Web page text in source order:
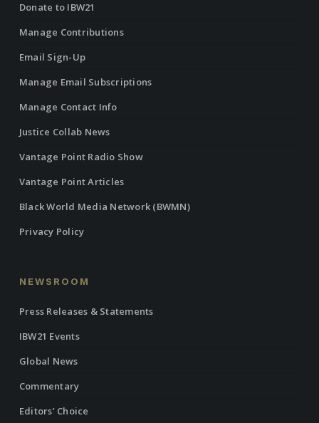
Donate to IBW21
Manage Contributions
Email Sign-Up
Manage Email Subscriptions
Manage Contact Info
Justice Collab News
Vantage Point Radio Show
Vantage Point Articles
Black World Media Network (BWMN)
Privacy Policy
NEWSROOM
Press Releases & Statements
IBW21 Events
Global News
Commentary
Editors’ Choice